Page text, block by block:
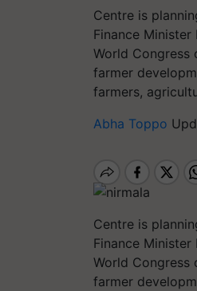
Centre is
Finance
World Congress
farmer
farmers,
Abha Toppo
Centre is
Finance
World Congress
farmer